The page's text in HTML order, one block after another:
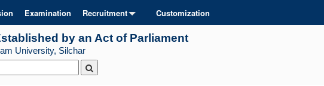
Examination Recruitment Customization
by an Act of Parliament
University, Silchar